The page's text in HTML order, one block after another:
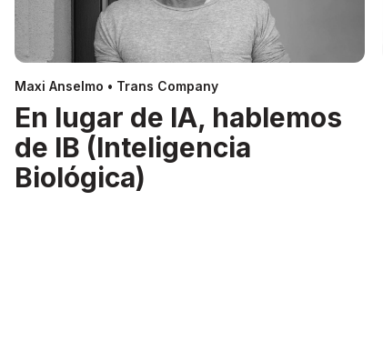
Maxi Anselmo • Trans Company
En lugar de IA, hablemos
de IB (Inteligencia
Biológica)